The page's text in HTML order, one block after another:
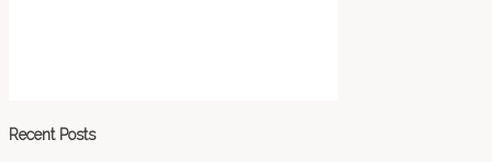
Recent Posts